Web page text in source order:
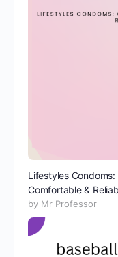
Lifestyles
Comfortable &
by Mr Professor